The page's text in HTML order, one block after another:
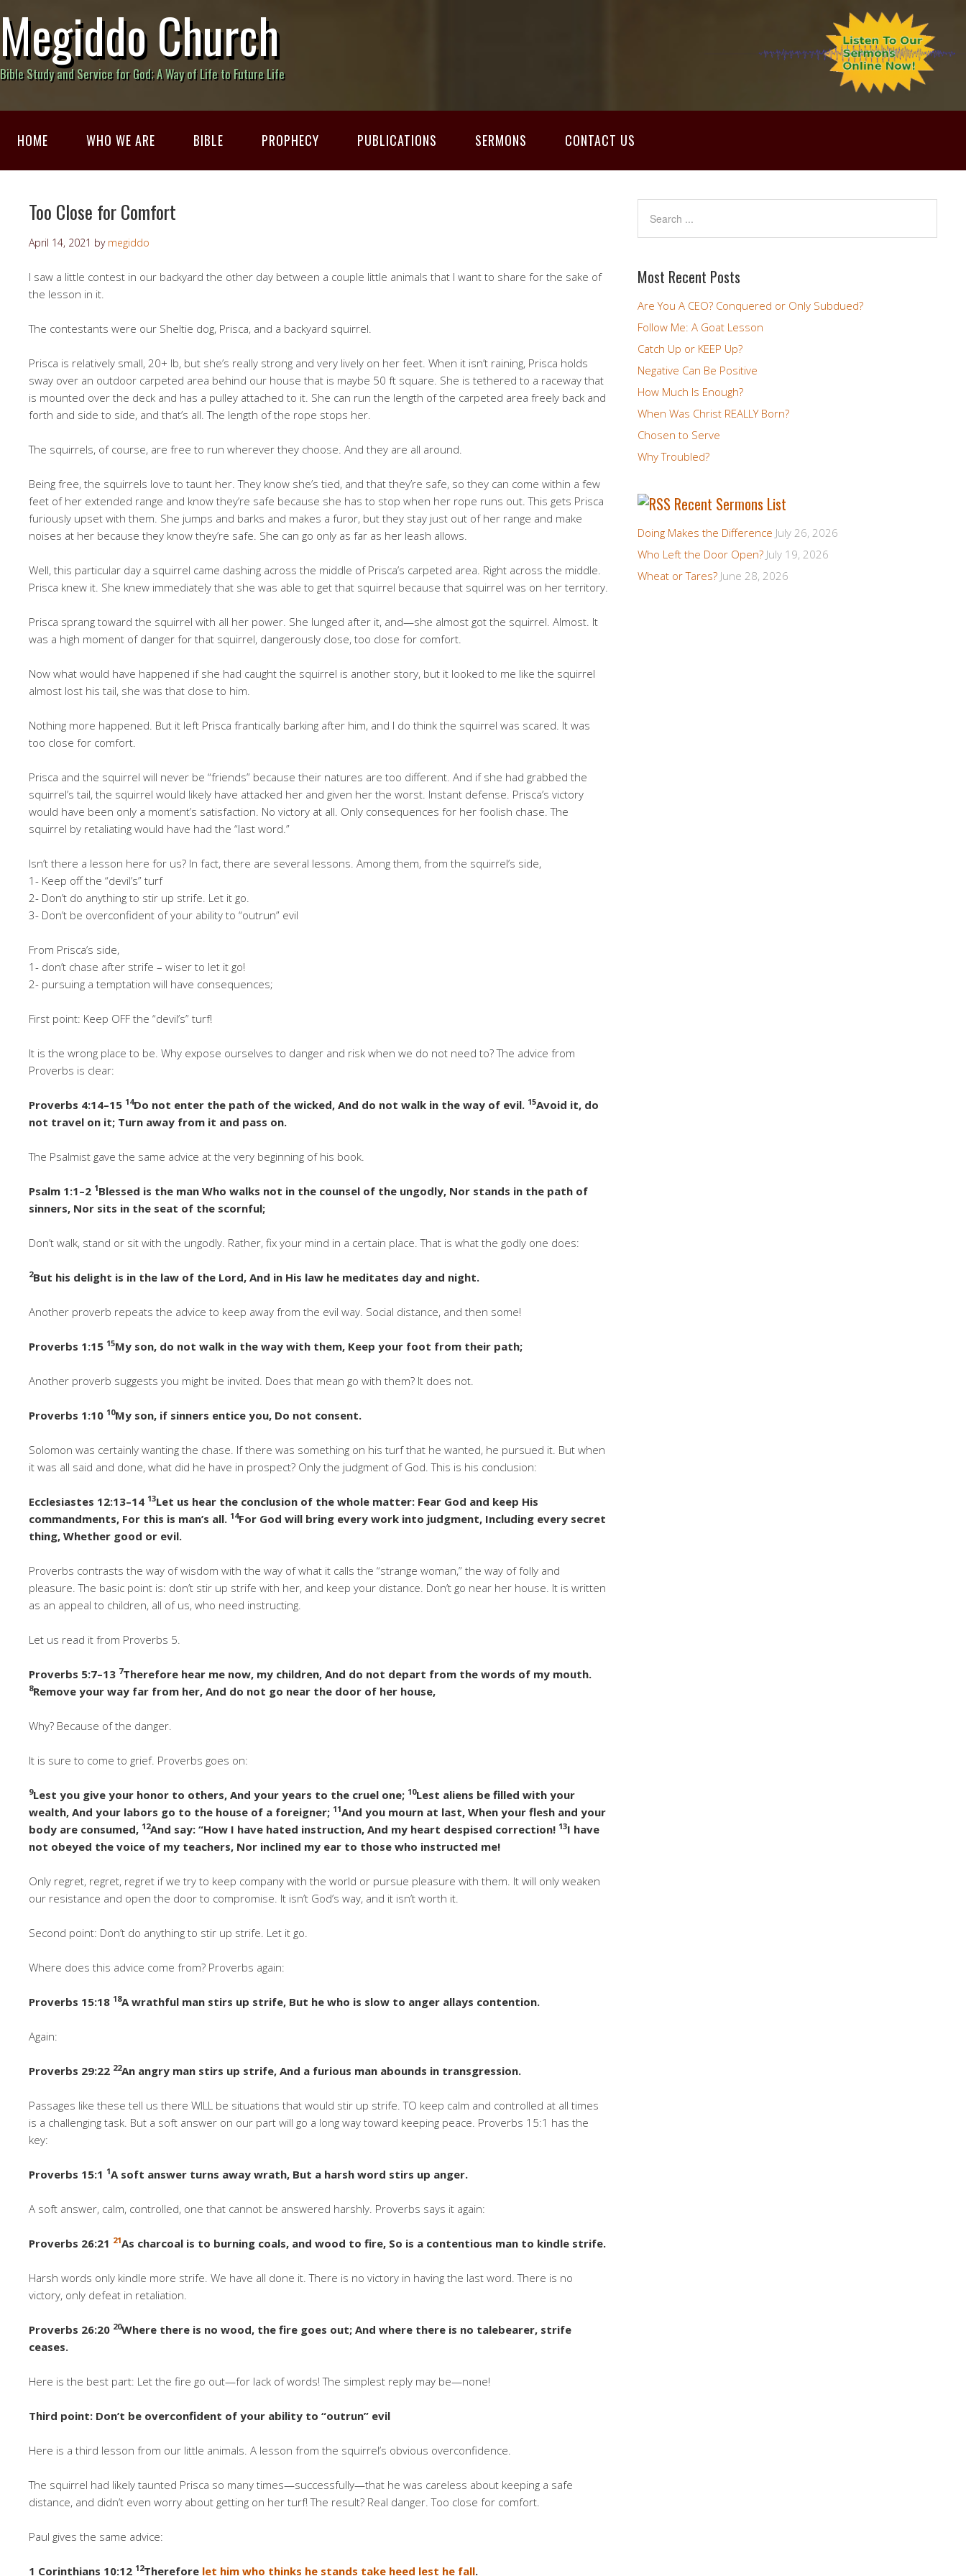
Megiddo Church
Bible Study and Service for God; A Way of Life to Future Life
HOME WHO WE ARE BIBLE PROPHECY PUBLICATIONS SERMONS CONTACT US
Too Close for Comfort
April 14, 2021 by megiddo
I saw a little contest in our backyard the other day between a couple little animals that I want to share for the sake of
the lesson in it.
The contestants were our Sheltie dog, Prisca, and a backyard squirrel.
Prisca is relatively small, 20+ lb, but she’s really strong and very lively on her feet. When it isn’t raining, Prisca holds
sway over an outdoor carpeted area behind our house that is maybe 50 ft square. She is tethered to a raceway that
is mounted over the deck and has a pulley attached to it. She can run the length of the carpeted area freely back and
forth and side to side, and that’s all. The length of the rope stops her.
The squirrels, of course, are free to run wherever they choose. And they are all around.
Being free, the squirrels love to taunt her. They know she’s tied, and that they’re safe, so they can come within a few
feet of her extended range and know they’re safe because she has to stop when her rope runs out. This gets Prisca
furiously upset with them. She jumps and barks and makes a furor, but they stay just out of her range and make
noises at her because they know they’re safe. She can go only as far as her leash allows.
Well, this particular day a squirrel came dashing across the middle of Prisca’s carpeted area. Right across the middle.
Prisca knew it. She knew immediately that she was able to get that squirrel because that squirrel was on her territory.
Prisca sprang toward the squirrel with all her power. She lunged after it, and—she almost got the squirrel. Almost. It
was a high moment of danger for that squirrel, dangerously close, too close for comfort.
Now what would have happened if she had caught the squirrel is another story, but it looked to me like the squirrel
almost lost his tail, she was that close to him.
Nothing more happened. But it left Prisca frantically barking after him, and I do think the squirrel was scared. It was
too close for comfort.
Prisca and the squirrel will never be “friends” because their natures are too different. And if she had grabbed the
squirrel’s tail, the squirrel would likely have attacked her and given her the worst. Instant defense. Prisca’s victory
would have been only a moment’s satisfaction. No victory at all. Only consequences for her foolish chase. The
squirrel by retaliating would have had the “last word.”
Isn’t there a lesson here for us? In fact, there are several lessons. Among them, from the squirrel’s side,
1- Keep off the “devil’s” turf
2- Don’t do anything to stir up strife. Let it go.
3- Don’t be overconfident of your ability to “outrun” evil
From Prisca’s side,
1- don’t chase after strife – wiser to let it go!
2- pursuing a temptation will have consequences;
First point: Keep OFF the “devil’s” turf!
It is the wrong place to be. Why expose ourselves to danger and risk when we do not need to? The advice from
Proverbs is clear:
Proverbs 4:14–15 14Do not enter the path of the wicked, And do not walk in the way of evil. 15Avoid it, do
not travel on it; Turn away from it and pass on.
The Psalmist gave the same advice at the very beginning of his book.
Psalm 1:1–2 1Blessed is the man Who walks not in the counsel of the ungodly, Nor stands in the path of
sinners, Nor sits in the seat of the scornful;
Don’t walk, stand or sit with the ungodly. Rather, fix your mind in a certain place. That is what the godly one does:
2But his delight is in the law of the Lord, And in His law he meditates day and night.
Another proverb repeats the advice to keep away from the evil way. Social distance, and then some!
Proverbs 1:15 15My son, do not walk in the way with them, Keep your foot from their path;
Another proverb suggests you might be invited. Does that mean go with them? It does not.
Proverbs 1:10 10My son, if sinners entice you, Do not consent.
Solomon was certainly wanting the chase. If there was something on his turf that he wanted, he pursued it. But when
it was all said and done, what did he have in prospect? Only the judgment of God. This is his conclusion:
Ecclesiastes 12:13–14 13Let us hear the conclusion of the whole matter: Fear God and keep His
commandments, For this is man’s all. 14For God will bring every work into judgment, Including every secret
thing, Whether good or evil.
Proverbs contrasts the way of wisdom with the way of what it calls the “strange woman,” the way of folly and
pleasure. The basic point is: don’t stir up strife with her, and keep your distance. Don’t go near her house. It is written
as an appeal to children, all of us, who need instructing.
Let us read it from Proverbs 5.
Proverbs 5:7–13 7Therefore hear me now, my children, And do not depart from the words of my mouth.
8Remove your way far from her, And do not go near the door of her house,
Why? Because of the danger.
It is sure to come to grief. Proverbs goes on:
9Lest you give your honor to others, And your years to the cruel one; 10Lest aliens be filled with your
wealth, And your labors go to the house of a foreigner; 11And you mourn at last, When your flesh and your
body are consumed, 12And say: “How I have hated instruction, And my heart despised correction! 13I have
not obeyed the voice of my teachers, Nor inclined my ear to those who instructed me!
Only regret, regret, regret if we try to keep company with the world or pursue pleasure with them. It will only weaken
our resistance and open the door to compromise. It isn’t God’s way, and it isn’t worth it.
Second point: Don’t do anything to stir up strife. Let it go.
Where does this advice come from? Proverbs again:
Proverbs 15:18 18A wrathful man stirs up strife, But he who is slow to anger allays contention.
Again:
Proverbs 29:22 22An angry man stirs up strife, And a furious man abounds in transgression.
Passages like these tell us there WILL be situations that would stir up strife. TO keep calm and controlled at all times
is a challenging task. But a soft answer on our part will go a long way toward keeping peace. Proverbs 15:1 has the
key:
Proverbs 15:1 1A soft answer turns away wrath, But a harsh word stirs up anger.
A soft answer, calm, controlled, one that cannot be answered harshly. Proverbs says it again:
Proverbs 26:21 21As charcoal is to burning coals, and wood to fire, So is a contentious man to kindle strife.
Harsh words only kindle more strife. We have all done it. There is no victory in having the last word. There is no
victory, only defeat in retaliation.
Proverbs 26:20 20Where there is no wood, the fire goes out; And where there is no talebearer, strife
ceases.
Here is the best part: Let the fire go out—for lack of words! The simplest reply may be—none!
Third point: Don’t be overconfident of your ability to “outrun” evil
Here is a third lesson from our little animals. A lesson from the squirrel’s obvious overconfidence.
The squirrel had likely taunted Prisca so many times—successfully—that he was careless about keeping a safe
distance, and didn’t even worry about getting on her turf! The result? Real danger. Too close for comfort.
Paul gives the same advice:
1 Corinthians 10:12 12Therefore let him who thinks he stands take heed lest he fall.
Most Recent Posts
Are You A CEO? Conquered or Only Subdued?
Follow Me: A Goat Lesson
Catch Up or KEEP Up?
Negative Can Be Positive
How Much Is Enough?
When Was Christ REALLY Born?
Chosen to Serve
Why Troubled?
Recent Sermons List
Doing Makes the Difference July 26, 2026
Who Left the Door Open? July 19, 2026
Wheat or Tares? June 28, 2026